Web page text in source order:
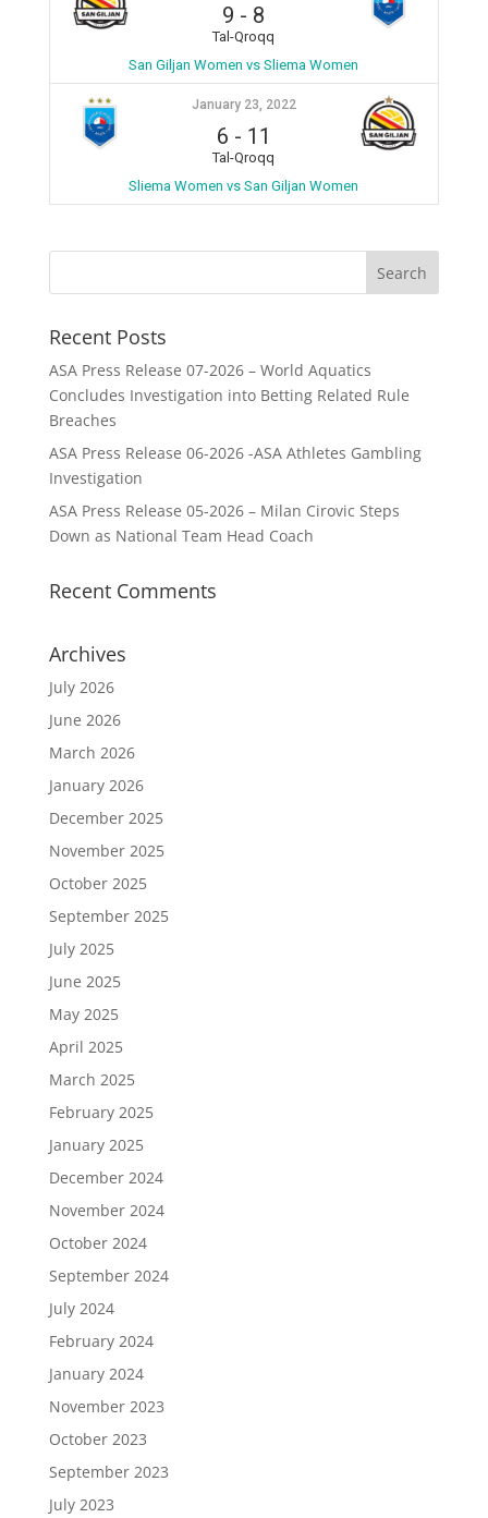
9 - 8
Tal-Qroqq
San Giljan Women vs Sliema Women
January 23, 2022
6 - 11
Tal-Qroqq
Sliema Women vs San Giljan Women
Recent Posts
ASA Press Release 07-2026 – World Aquatics
Concludes Investigation into Betting Related Rule
Breaches
ASA Press Release 06-2026 -ASA Athletes Gambling
Investigation
ASA Press Release 05-2026 – Milan Cirovic Steps
Down as National Team Head Coach
Recent Comments
Archives
July 2026
June 2026
March 2026
January 2026
December 2025
November 2025
October 2025
September 2025
July 2025
June 2025
May 2025
April 2025
March 2025
February 2025
January 2025
December 2024
November 2024
October 2024
September 2024
July 2024
February 2024
January 2024
November 2023
October 2023
September 2023
July 2023